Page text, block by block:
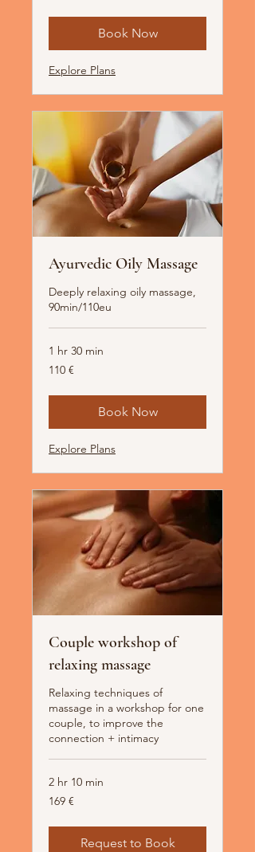
Book Now
Explore Plans
Ayurvedic Oily Massage
Deeply relaxing oily massage,
90min/110eu
1 hr 30 min
110
Euro
110 €
Book Now
Explore Plans
Couple workshop of
relaxing massage
Relaxing techniques of
massage in a workshop for one
couple, to improve the
connection + intimacy
2 hr 10 min
169
Euro
169 €
Request to Book